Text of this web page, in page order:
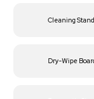
Cleaning
Dry-Wipe